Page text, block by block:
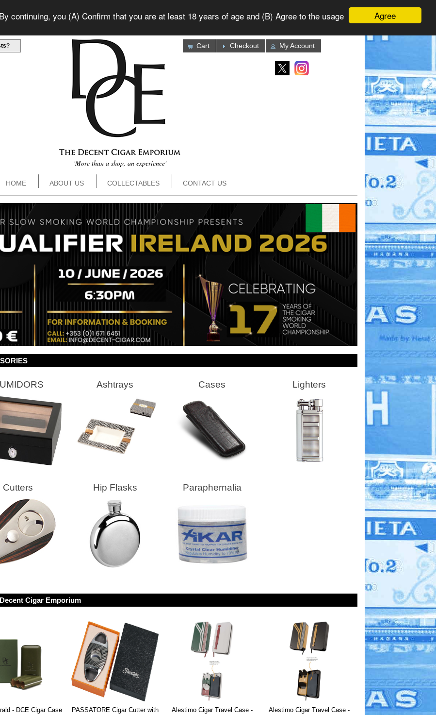
Agree
continuing, you (A) Confirm that you are at least 18 years of age and (B) Agree to the usage
?
'More than a shop, an experience'
Cart Checkout My Account
HOME ABOUT US COLLECTABLES CONTACT US
Ashtrays Cases Lighters
Cutters Hip Flasks Paraphernalia
Cigar Emporium
- DCE Cigar Case
PASSATORE Cigar Cutter with
Alestimo Cigar Travel Case -
Alestimo Cigar Travel Case -